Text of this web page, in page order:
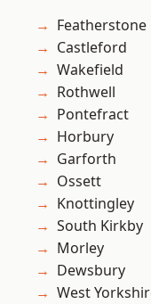
Featherstone
Castleford
Wakefield
Rothwell
Pontefract
Horbury
Garforth
Ossett
Knottingley
South Kirkby
Morley
Dewsbury
West